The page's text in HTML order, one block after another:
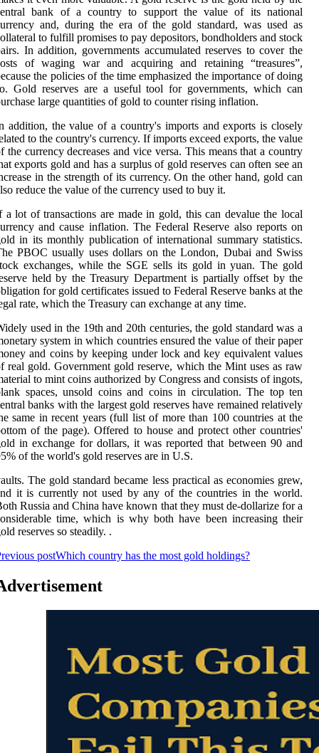
bank of a country to support the value of its national
and, during the era of the gold standard, was used as
to fulfill promises to pay depositors, bondholders and stock
In addition, governments accumulated reserves to cover the
of waging war and acquiring and retaining “treasures”,
the policies of the time emphasized the importance of doing
Gold reserves are a useful tool for governments, which can
large quantities of gold to counter rising inflation.
addition, the value of a country's imports and exports is closely
to the country's currency. If imports exceed exports, the value
the currency decreases and vice versa. This means that a country
exports gold and has a surplus of gold reserves can often see an
in the strength of its currency. On the other hand, gold can
reduce the value of the currency used to buy it.
a lot of transactions are made in gold, this can devalue the local
and cause inflation. The Federal Reserve also reports on
in its monthly publication of international summary statistics.
PBOC usually uses dollars on the London, Dubai and Swiss
exchanges, while the SGE sells its gold in yuan. The gold
held by the Treasury Department is partially offset by the
for gold certificates issued to Federal Reserve banks at the
rate, which the Treasury can exchange at any time.
used in the 19th and 20th centuries, the gold standard was a
system in which countries ensured the value of their paper
and coins by keeping under lock and key equivalent values
real gold. Government gold reserve, which the Mint uses as raw
to mint coins authorized by Congress and consists of ingots,
spaces, unsold coins and coins in circulation. The top ten
banks with the largest gold reserves have remained relatively
same in recent years (full list of more than 100 countries at the
of the page). Offered to house and protect other countries'
in exchange for dollars, it was reported that between 90 and
of the world's gold reserves are in U.S.
The gold standard became less practical as economies grew,
it is currently not used by any of the countries in the world.
Russia and China have known that they must de-dollarize for a
time, which is why both have been increasing their
reserves so steadily. .
postWhich country has the most gold holdings?